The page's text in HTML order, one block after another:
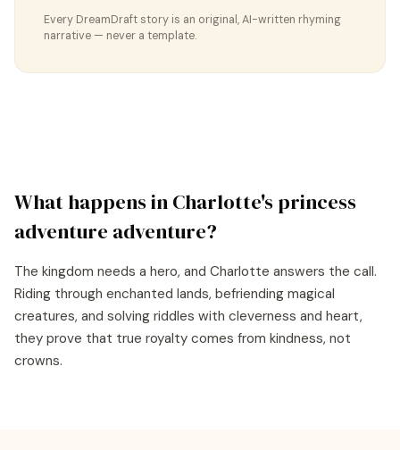
Every DreamDraft story is an original, AI-written rhyming
narrative — never a template.
What happens inCharlotte'sprincess
adventure adventure?
The kingdom needs a hero, and Charlotte answers the call.
Riding through enchanted lands, befriending magical
creatures, and solving riddles with cleverness and heart,
they prove that true royalty comes from kindness, not
crowns.